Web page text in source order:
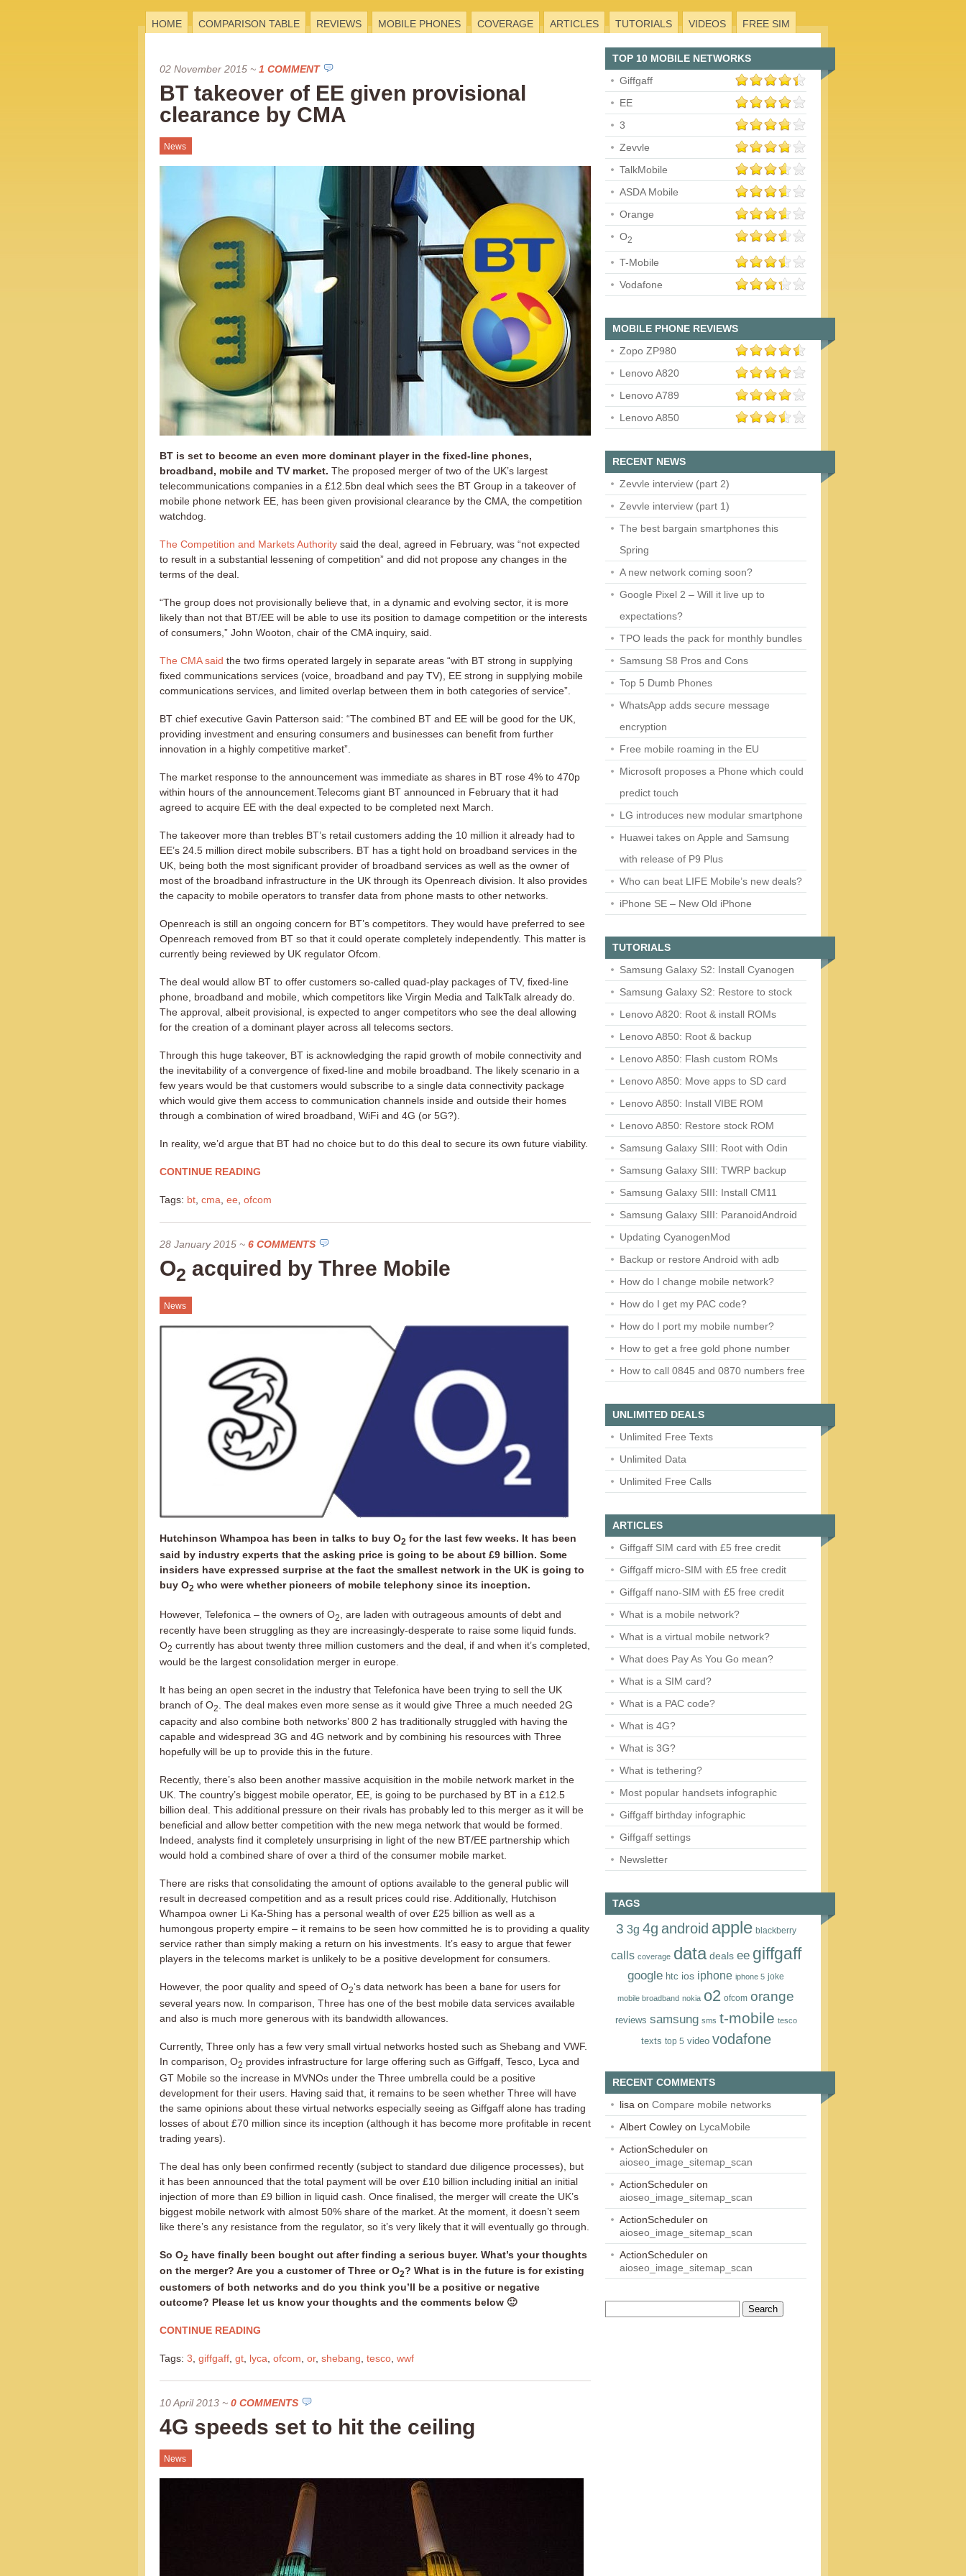
HOME COMPARISON TABLE REVIEWS MOBILE PHONES COVERAGE ARTICLES TUTORIALS VIDEOS FREE SIM
02 November 2015 ~ 1 COMMENT
BT takeover of EE given provisional
clearance by CMA
News
BT is set to become an even more dominant player in the fixed-line phones,
broadband, mobile and TV market. The proposed merger of two of the UK’s largest
telecommunications companies in a £12.5bn deal which sees the BT Group in a takeover of
mobile phone network EE, has been given provisional clearance by the CMA, the competition
watchdog.
The Competition and Markets Authority said the deal, agreed in February, was “not expected
to result in a substantial lessening of competition” and did not propose any changes in the
terms of the deal.
“The group does not provisionally believe that, in a dynamic and evolving sector, it is more
likely than not that BT/EE will be able to use its position to damage competition or the interests
of consumers,” John Wooton, chair of the CMA inquiry, said.
The CMA said the two firms operated largely in separate areas “with BT strong in supplying
fixed communications services (voice, broadband and pay TV), EE strong in supplying mobile
communications services, and limited overlap between them in both categories of service”.
BT chief executive Gavin Patterson said: “The combined BT and EE will be good for the UK,
providing investment and ensuring consumers and businesses can benefit from further
innovation in a highly competitive market”.
The market response to the announcement was immediate as shares in BT rose 4% to 470p
within hours of the announcement.Telecoms giant BT announced in February that it had
agreed to acquire EE with the deal expected to be completed next March.
The takeover more than trebles BT’s retail customers adding the 10 million it already had to
EE’s 24.5 million direct mobile subscribers. BT has a tight hold on broadband services in the
UK, being both the most significant provider of broadband services as well as the owner of
most of the broadband infrastructure in the UK through its Openreach division. It also provides
the capacity to mobile operators to transfer data from phone masts to other networks.
Openreach is still an ongoing concern for BT’s competitors. They would have preferred to see
Openreach removed from BT so that it could operate completely independently. This matter is
currently being reviewed by UK regulator Ofcom.
The deal would allow BT to offer customers so-called quad-play packages of TV, fixed-line
phone, broadband and mobile, which competitors like Virgin Media and TalkTalk already do.
The approval, albeit provisional, is expected to anger competitors who see the deal allowing
for the creation of a dominant player across all telecoms sectors.
Through this huge takeover, BT is acknowledging the rapid growth of mobile connectivity and
the inevitability of a convergence of fixed-line and mobile broadband. The likely scenario in a
few years would be that customers would subscribe to a single data connectivity package
which would give them access to communication channels inside and outside their homes
through a combination of wired broadband, WiFi and 4G (or 5G?).
In reality, we’d argue that BT had no choice but to do this deal to secure its own future viability.
CONTINUE READING
Tags: bt cma ee ofcom
28 January 2015 ~ 6 COMMENTS
O2 acquired by Three Mobile
News
Hutchinson Whampoa has been in talks to buy O2 for the last few weeks. It has been
said by industry experts that the asking price is going to be about £9 billion. Some
insiders have expressed surprise at the fact the smallest network in the UK is going to
buy O2 who were whether pioneers of mobile telephony since its inception.
However, Telefonica – the owners of O2
, are laden with outrageous amounts of debt and
recently have been struggling as they are increasingly-desperate to raise some liquid funds.
O2 currently has about twenty three million customers and the deal, if and when it’s completed,
would be the largest consolidation merger in europe.
It has being an open secret in the industry that Telefonica have been trying to sell the UK
branch of O2
. The deal makes even more sense as it would give Three a much needed 2G
capacity and also combine both networks’ 800 2 has traditionally struggled with having the
capable and widespread 3G and 4G network and by combining his resources with Three
hopefully will be up to provide this in the future.
Recently, there’s also been another massive acquisition in the mobile network market in the
UK. The country’s biggest mobile operator, EE, is going to be purchased by BT in a £12.5
billion deal. This additional pressure on their rivals has probably led to this merger as it will be
beneficial and allow better competition with the new mega network that would be formed.
Indeed, analysts find it completely unsurprising in light of the new BT/EE partnership which
would hold a combined share of over a third of the consumer mobile market.
There are risks that consolidating the amount of options available to the general public will
result in decreased competition and as a result prices could rise. Additionally, Hutchison
Whampoa owner Li Ka-Shing has a personal wealth of over £25 billion as well as a
humongous property empire – it remains to be seen how committed he is to providing a quality
service rather than simply making a return on his investments. It’s easy to argue that fewer
players in the telecoms market is unlikely to be a positive development for consumers.
However, the poor quality and speed of O2‘s data network has been a bane for users for
several years now. In comparison, Three has one of the best mobile data services available
and also is much more generous with its bandwidth allowances.
Currently, Three only has a few very small virtual networks hosted such as Shebang and VWF.
In comparison, O2 provides infrastructure for large offering such as Giffgaff, Tesco, Lyca and
GT Mobile so the increase in MVNOs under the Three umbrella could be a positive
development for their users. Having said that, it remains to be seen whether Three will have
the same opinions about these virtual networks especially seeing as Giffgaff alone has trading
losses of about £70 million since its inception (although it has become more profitable in recent
trading years).
The deal has only been confirmed recently (subject to standard due diligence processes), but
it has been announced that the total payment will be over £10 billion including initial an initial
injection of more than £9 billion in liquid cash. Once finalised, the merger will create the UK’s
biggest mobile network with almost 50% share of the market. At the moment, it doesn’t seem
like there’s any resistance from the regulator, so it’s very likely that it will eventually go through.
So O2 have finally been bought out after finding a serious buyer. What’s your thoughts
on the merger? Are you a customer of Three or O2? What is in the future is for existing
customers of both networks and do you think you’ll be a positive or negative
outcome? Please let us know your thoughts and the comments below 🙂
CONTINUE READING
Tags: 3 giffgaff gt lyca ofcom or, shebang tesco wwf
10 April 2013 ~ 0 COMMENTS
4G speeds set to hit the ceiling
News
TOP 10 MOBILE NETWORKS
Giffgaff
EE
3
Zevvle
TalkMobile
ASDA Mobile
Orange
O2
T-Mobile
Vodafone
MOBILE PHONE REVIEWS
Zopo ZP980
Lenovo A820
Lenovo A789
Lenovo A850
RECENT NEWS
Zevvle interview (part 2)
Zevvle interview (part 1)
The best bargain smartphones this
Spring
A new network coming soon?
Google Pixel 2 – Will it live up to
expectations?
TPO leads the pack for monthly bundles
Samsung S8 Pros and Cons
Top 5 Dumb Phones
WhatsApp adds secure message
encryption
Free mobile roaming in the EU
Microsoft proposes a Phone which could
predict touch
LG introduces new modular smartphone
Huawei takes on Apple and Samsung
with release of P9 Plus
Who can beat LIFE Mobile’s new deals?
iPhone SE – New Old iPhone
TUTORIALS
Samsung Galaxy S2: Install Cyanogen
Samsung Galaxy S2: Restore to stock
Lenovo A820: Root & install ROMs
Lenovo A850: Root & backup
Lenovo A850: Flash custom ROMs
Lenovo A850: Move apps to SD card
Lenovo A850: Install VIBE ROM
Lenovo A850: Restore stock ROM
Samsung Galaxy SIII: Root with Odin
Samsung Galaxy SIII: TWRP backup
Samsung Galaxy SIII: Install CM11
Samsung Galaxy SIII: ParanoidAndroid
Updating CyanogenMod
Backup or restore Android with adb
How do I change mobile network?
How do I get my PAC code?
How do I port my mobile number?
How to get a free gold phone number
How to call 0845 and 0870 numbers free
UNLIMITED DEALS
Unlimited Free Texts
Unlimited Data
Unlimited Free Calls
ARTICLES
Giffgaff SIM card with £5 free credit
Giffgaff micro-SIM with £5 free credit
Giffgaff nano-SIM with £5 free credit
What is a mobile network?
What is a virtual mobile network?
What does Pay As You Go mean?
What is a SIM card?
What is a PAC code?
What is 4G?
What is 3G?
What is tethering?
Most popular handsets infographic
Giffgaff birthday infographic
Giffgaff settings
Newsletter
TAGS
3 3g 4g android apple blackberry
calls coverage data deals ee giffgaff
google htc ios iphone iphone 5 joke
mobile broadband nokia o2 ofcom orange
reviews samsung sms t‑mobile tesco
texts top 5 video vodafone
RECENT COMMENTS
lisa on Compare mobile networks
Albert Cowley on LycaMobile
ActionScheduler on
aioseo_image_sitemap_scan
ActionScheduler on
aioseo_image_sitemap_scan
ActionScheduler on
aioseo_image_sitemap_scan
ActionScheduler on
aioseo_image_sitemap_scan